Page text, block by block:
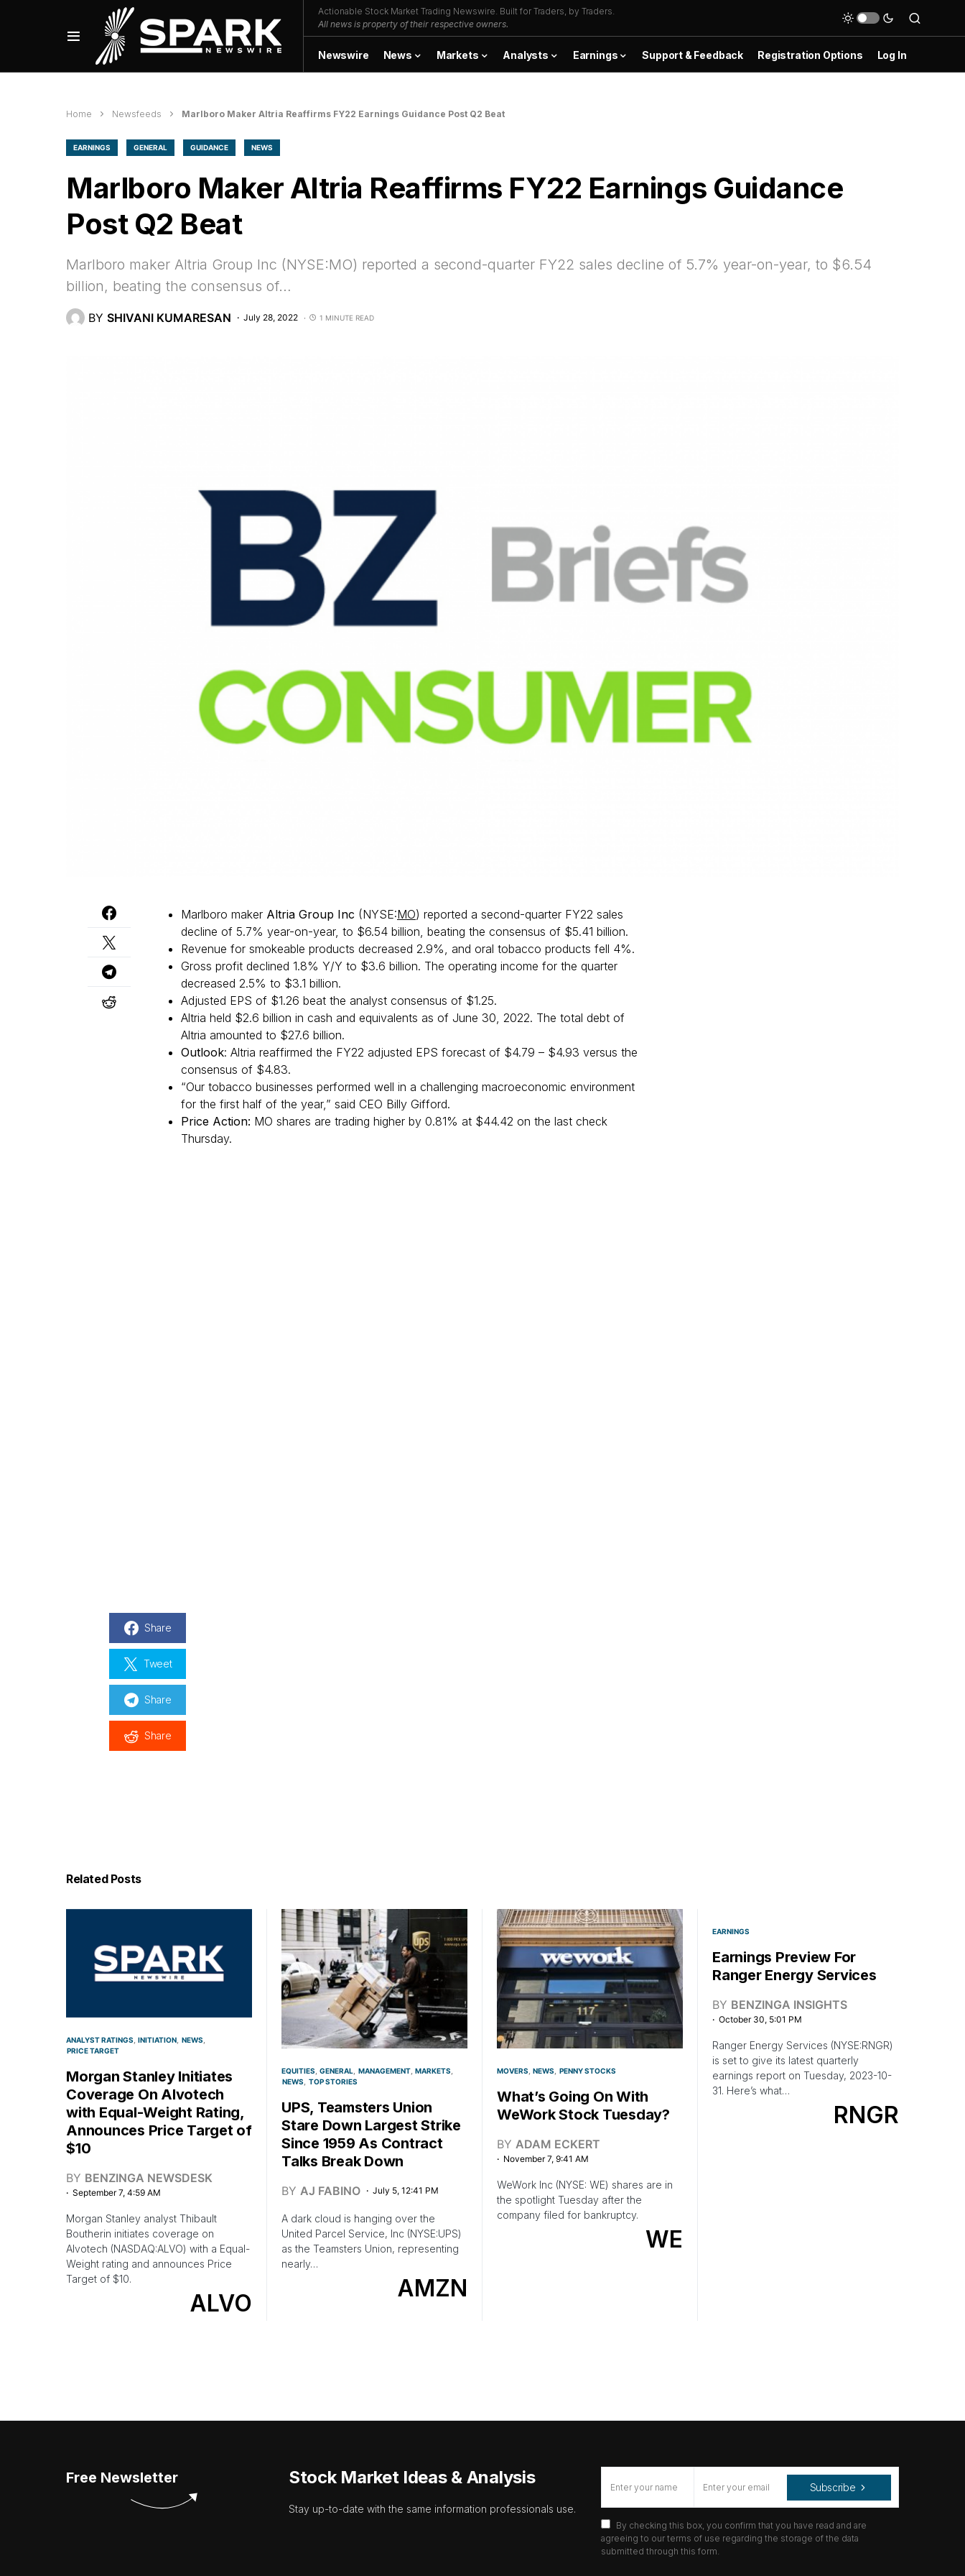
Actionable Stock Market Trading Newswire. Built for Traders, by Traders.
All news is property of their respective owners.
Newswire News Markets Analysts Earnings Support & Feedback Registration Options Log In
Home Newsfeeds Marlboro Maker Altria Reaffirms FY22 Earnings Guidance Post Q2 Beat
EARNINGS GENERAL GUIDANCE NEWS
Marlboro Maker Altria Reaffirms FY22 Earnings Guidance
Post Q2 Beat
Marlboro maker Altria Group Inc (NYSE:MO) reported a second-quarter FY22 sales decline of 5.7% year-on-year, to $6.54
billion, beating the consensus of…
BY SHIVANI KUMARESAN July 28, 2022 1 MINUTE READ
Marlboro maker Altria Group Inc (NYSE:MO) reported a second-quarter FY22 sales
decline of 5.7% year-on-year, to $6.54 billion, beating the consensus of $5.41 billion.
Revenue for smokeable products decreased 2.9%, and oral tobacco products fell 4%.
Gross profit declined 1.8% Y/Y to $3.6 billion. The operating income for the quarter
decreased 2.5% to $3.1 billion.
Adjusted EPS of $1.26 beat the analyst consensus of $1.25.
Altria held $2.6 billion in cash and equivalents as of June 30, 2022. The total debt of
Altria amounted to $27.6 billion.
Outlook: Altria reaffirmed the FY22 adjusted EPS forecast of $4.79 – $4.93 versus the
consensus of $4.83.
“Our tobacco businesses performed well in a challenging macroeconomic environment
for the first half of the year,” said CEO Billy Gifford.
Price Action: MO shares are trading higher by 0.81% at $44.42 on the last check
Thursday.
Share
Tweet
Share
Share
Related Posts
ANALYST RATINGS INITIATION NEWS
PRICE TARGET
Morgan Stanley Initiates
Coverage On Alvotech
with Equal-Weight Rating,
Announces Price Target of
$10
BY BENZINGA NEWSDESK
September 7, 4:59 AM
Morgan Stanley analyst Thibault
Boutherin initiates coverage on
Alvotech (NASDAQ:ALVO) with a Equal-
Weight rating and announces Price
Target of $10.
ALVO
EQUITIES GENERAL MANAGEMENT MARKETS
NEWS
TOP STORIES
UPS, Teamsters Union
Stare Down Largest Strike
Since 1959 As Contract
Talks Break Down
BY AJ FABINO July 5, 12:41 PM
A dark cloud is hanging over the
United Parcel Service, Inc (NYSE:UPS)
as the Teamsters Union, representing
nearly…
AMZN
MOVERS NEWS PENNY STOCKS
What’s Going On With
WeWork Stock Tuesday?
BY ADAM ECKERT
November 7, 9:41 AM
WeWork Inc (NYSE: WE) shares are in
the spotlight Tuesday after the
company filed for bankruptcy.
WE
EARNINGS
Earnings Preview For
Ranger Energy Services
BY BENZINGA INSIGHTS
October 30, 5:01 PM
Ranger Energy Services (NYSE:RNGR)
is set to give its latest quarterly
earnings report on Tuesday, 2023-10-
31. Here’s what…
RNGR
Free Newsletter Stock Market Ideas & Analysis
Stay up-to-date with the same information professionals use.
Subscribe
By checking this box, you confirm that you have read and are
agreeing to our terms of use regarding the storage of the data
submitted through this form.